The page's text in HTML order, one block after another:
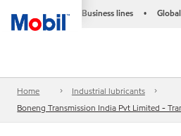
Business lines •
Home
Industrial lubricants
Boneng Transmission India Pvt Limited -